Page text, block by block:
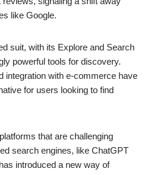
like Google.
suit, with its Explore and Search
powerful tools for discovery.
integration with e-commerce have
for users looking to find
that are challenging
search engines, like ChatGPT
introduced a new way of